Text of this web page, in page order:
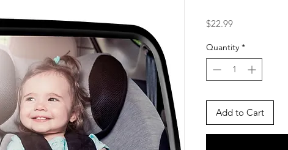
$22.99Price
Quantity *
Add to Cart